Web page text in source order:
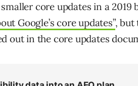
core updates in a 2019
Google’s core updates”, but
out in the core updates